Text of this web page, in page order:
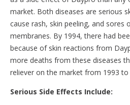
market. Both diseases are serious
cause rash, skin peeling, and sores
membranes. By 1994, there had
because of skin reactions from
more deaths from these diseases
reliever on the market from 1993 to
Serious Side Effects Include: